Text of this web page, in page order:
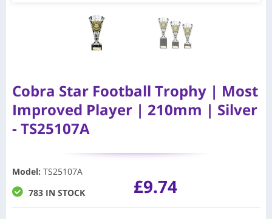
Cobra Star Football Trophy | Most
Improved Player | 210mm | Silver
- TS25107A
Model: TS25107A
783 IN STOCK
£9.74